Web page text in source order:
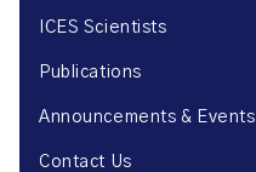
ICES Scientists
Publications
Announcements & Events
Contact Us